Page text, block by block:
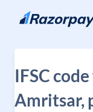
Skip to content
IFSC
Amritsar,